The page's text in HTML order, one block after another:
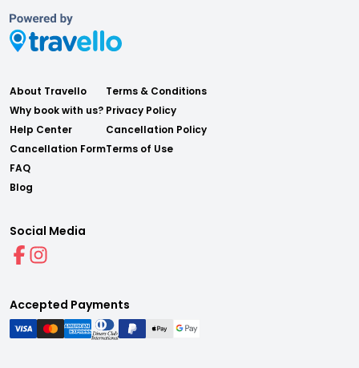
About Travello
Why book with us?
Help Center
Cancellation Form
FAQ
Blog
Terms & Conditions
Privacy Policy
Cancellation Policy
Terms of Use
Social Media
Accepted Payments